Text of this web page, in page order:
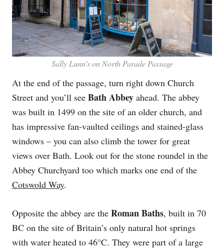
Sally Lunn’s on North Parade Passage
At the end of the passage, turn right down Church
Street and you’ll see Bath Abbey ahead. The abbey
was built in 1499 on the site of an older church, and
has impressive fan-vaulted ceilings and stained-glass
windows – you can also climb the tower for great
views over Bath. Look out for the stone roundel in the
Abbey Churchyard too which marks one end of the
Cotswold Way.
Opposite the abbey are the Roman Baths, built in 70
BC on the site of Britain’s only natural hot springs
with water heated to 46°C. They were part of a large